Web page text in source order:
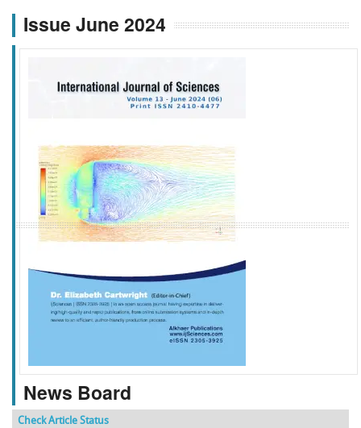
Issue June 2024
f k g l
News Board
Check Article Status